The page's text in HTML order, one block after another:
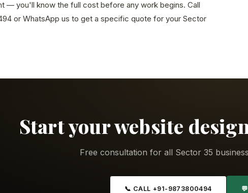
— you'll know the full cost before any work begins. Call
or WhatsApp us to get a specific quote for your Sector
Start your website
Free consultation for all Sector 35
📞 CALL +91-9873800494